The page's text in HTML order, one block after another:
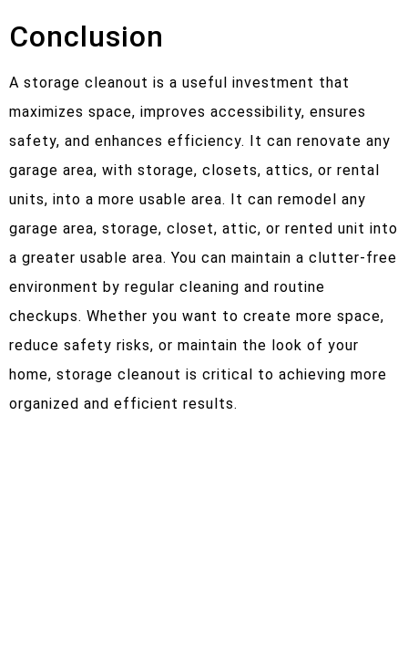
Conclusion
A storage cleanout is a useful investment that
maximizes space, improves accessibility, ensures
safety, and enhances efficiency. It can renovate any
garage area, with storage, closets, attics, or rental
units, into a more usable area. It can remodel any
garage area, storage, closet, attic, or rented unit into
a greater usable area. You can maintain a clutter-free
environment by regular cleaning and routine
checkups. Whether you want to create more space,
reduce safety risks, or maintain the look of your
home, storage cleanout is critical to achieving more
organized and efficient results.